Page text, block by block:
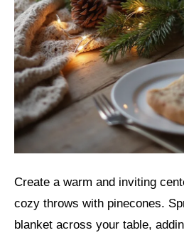
Create a warm and inviting
cozy throws with pinecones.
blanket across your table,